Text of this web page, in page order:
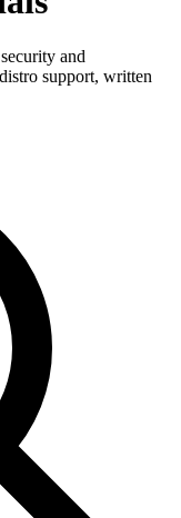
and
support, written